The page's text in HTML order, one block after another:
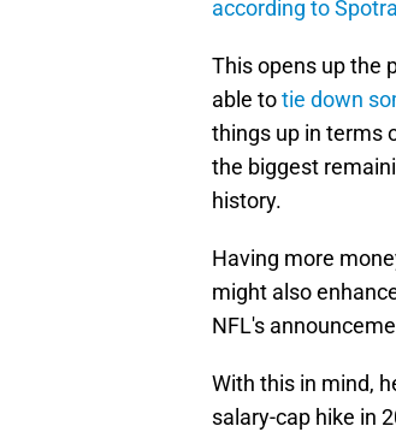
according to
This opens up the
able totie down
things up in terms
the biggest
history.
Having more
might also
NFL's
With this in mind,
salary-cap hike in